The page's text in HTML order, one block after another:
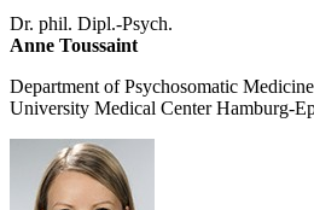
Dr. phil. Dipl.-Psych.
Anne Toussaint
Department of Psychosomatic
University Medical Center Hamburg-